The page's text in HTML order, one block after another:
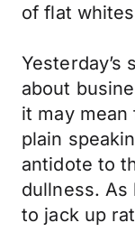
of flat
Yesterday’s
about
it may
plain
antidote to
dullness. As
to jack up